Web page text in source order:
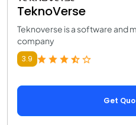
TeknoVerse
Teknoverse is a software and
company
3.9
Get